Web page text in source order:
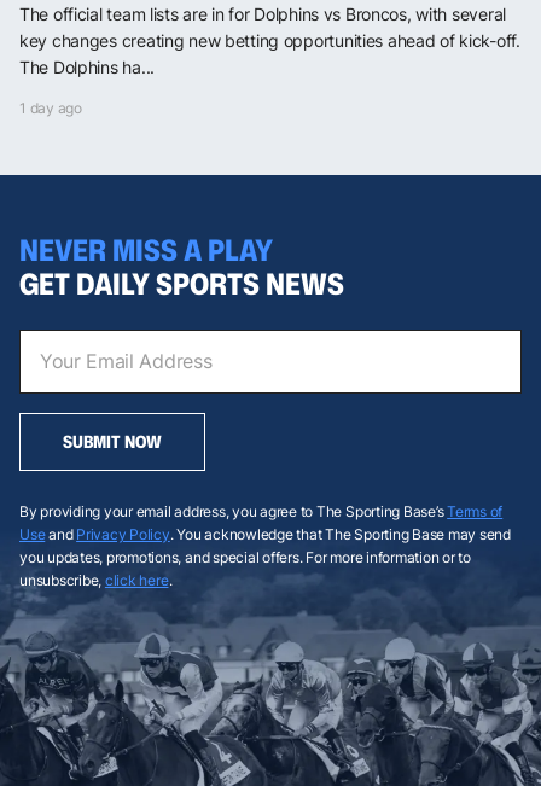
The official team lists are in for Dolphins vs Broncos, with several
key changes creating new betting opportunities ahead of kick-off.
The Dolphins ha...
1 day ago
NEVER MISS A PLAY
GET DAILY SPORTS NEWS
SUBMIT NOW
By providing your email address, you agree to The Sporting Base’sTerms of
Useand Privacy Policy. You acknowledge that The Sporting Base may send
you updates, promotions, and special offers. For more information or to
unsubscribe, click here.